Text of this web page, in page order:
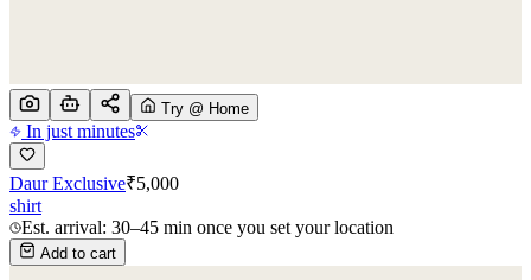
Try @ Home
In just minutes
Daur Exclusive₹5,000
shirt
Est. arrival: 30–45 min once you set your location
Add to cart